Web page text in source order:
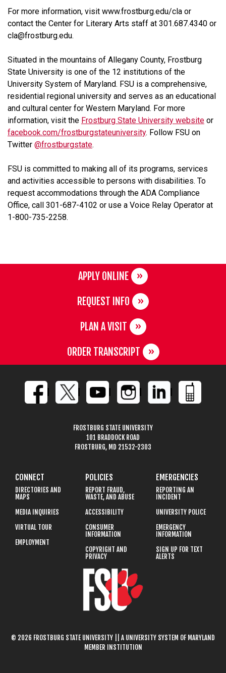
For more information, visit www.frostburg.edu/cla or
contact the Center for Literary Arts staff at 301.687.4340 or
cla@frostburg.edu.
Situated in the mountains of Allegany County, Frostburg
State University is one of the 12 institutions of the
University System of Maryland. FSU is a comprehensive,
residential regional university and serves as an educational
and cultural center for Western Maryland. For more
information, visit the Frostburg State University website or
facebook.com/frostburgstateuniversity. Follow FSU on
Twitter @frostburgstate.
FSU is committed to making all of its programs, services
and activities accessible to persons with disabilities. To
request accommodations through the ADA Compliance
Office, call 301-687-4102 or use a Voice Relay Operator at
1-800-735-2258.
APPLY ONLINE
REQUEST INFO
PLAN A VISIT
ORDER TRANSCRIPT
FROSTBURG STATE UNIVERSITY
101 BRADDOCK ROAD
FROSTBURG, MD 21532-2303
CONNECT
DIRECTORIES AND
MAPS
MEDIA INQUIRIES
VIRTUAL TOUR
EMPLOYMENT
POLICIES
REPORT FRAUD,
WASTE, AND ABUSE
ACCESSIBILITY
CONSUMER
INFORMATION
COPYRIGHT AND
PRIVACY
EMERGENCIES
REPORTING AN
INCIDENT
UNIVERSITY POLICE
EMERGENCY
INFORMATION
SIGN UP FOR TEXT
ALERTS
© 2026 FROSTBURG STATE UNIVERSITY || A UNIVERSITY SYSTEM OF MARYLAND
MEMBER INSTITUTION